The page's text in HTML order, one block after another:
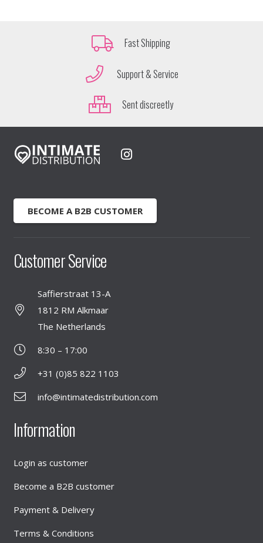
Fast Shipping
Support & Service
Sent discreetly
BECOME A B2B CUSTOMER
Customer Service
Saffierstraat 13-A
1812 RM Alkmaar
The Netherlands
8:30 – 17:00
+31 (0)85 822 1103
info@intimatedistribution.com
Information
Login as customer
Become a B2B customer
Payment & Delivery
Terms & Conditions